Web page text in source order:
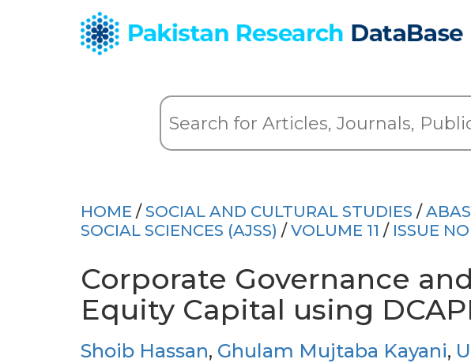
HOME / SOCIAL AND CULTURAL STUDIES /
SOCIAL SCIENCES (AJSS) / VOLUME 11 / ISSUE
Corporate Governance
Equity Capital using
Shoib Hassan, Ghulam Mujtaba Kayani,